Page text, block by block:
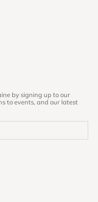
by signing up to our
to events, and our latest